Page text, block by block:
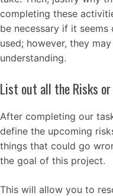
completing these
be necessary if it
used; however, they
understanding.
List out all the Risks or
After completing our
define the upcoming
things that could go
the goal of this project.
This will allow you to